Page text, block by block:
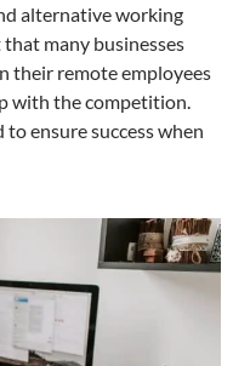
alternative working
that many businesses
their remote employees
with the competition.
ensure success when